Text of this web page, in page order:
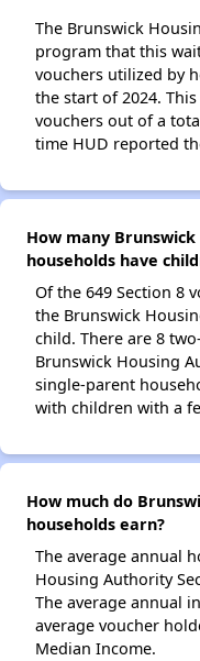
The Brunswick
program that this
vouchers utilized by
the start of 2024.
vouchers out of a
time HUD reported
How many
households have
Of the 649 Section 8
the Brunswick
child. There are 8
Brunswick Housing
single-parent
with children with a
How much do
households earn?
The average annual
Housing Authority
The average annual
average voucher
Median Income.